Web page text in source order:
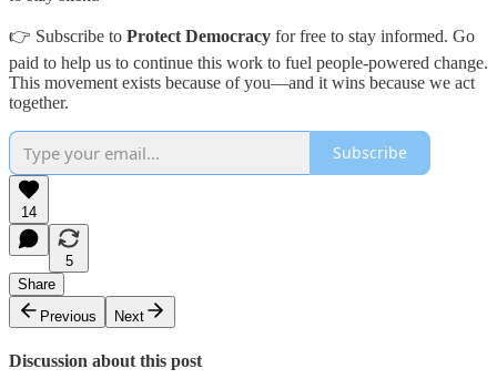
👉 Subscribe to Protect Democracy for free to stay informed. Go
paid to help us to continue this work to fuel people-powered change.
This movement exists because of you—and it wins because we act
together.
Subscribe
14
5
Share
Previous
Next
Discussion about this post